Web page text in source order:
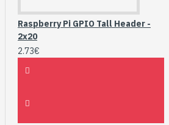
Raspberry Pi GPIO Tall Header -
2x20
2.73€